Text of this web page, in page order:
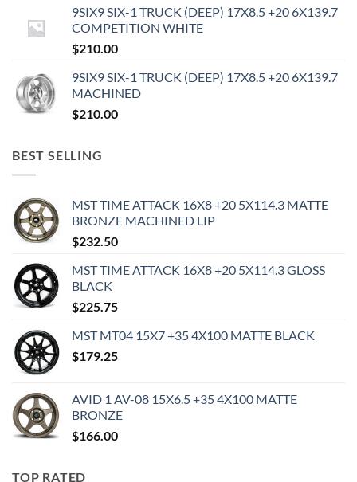
9SIX9 SIX-1 TRUCK (DEEP) 17X8.5 +20 6X139.7
COMPETITION WHITE
$210.00
9SIX9 SIX-1 TRUCK (DEEP) 17X8.5 +20 6X139.7
MACHINED
$210.00
BEST SELLING
MST TIME ATTACK 16X8 +20 5X114.3 MATTE
BRONZE MACHINED LIP
$232.50
MST TIME ATTACK 16X8 +20 5X114.3 GLOSS
BLACK
$225.75
MST MT04 15X7 +35 4X100 MATTE BLACK
$179.25
AVID 1 AV-08 15X6.5 +35 4X100 MATTE
BRONZE
$166.00
TOP RATED